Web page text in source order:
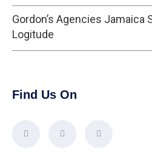
Gordon’s Agencies Jamaica
Logitude
Find Us On